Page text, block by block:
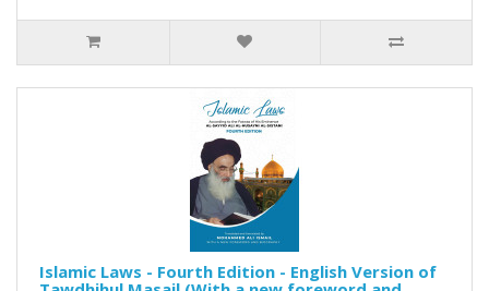
Islamic Laws - Fourth Edition - English Version of